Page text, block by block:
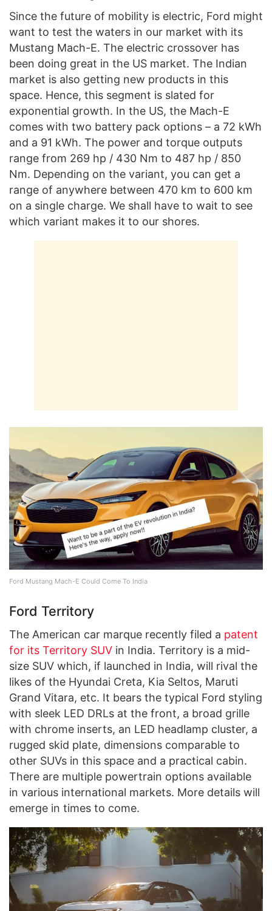
Since the future of mobility is electric, Ford might
want to test the waters in our market with its
Mustang Mach-E. The electric crossover has
been doing great in the US market. The Indian
market is also getting new products in this
space. Hence, this segment is slated for
exponential growth. In the US, the Mach-E
comes with two battery pack options – a 72 kWh
and a 91 kWh. The power and torque outputs
range from 269 hp / 430 Nm to 487 hp / 850
Nm. Depending on the variant, you can get a
range of anywhere between 470 km to 600 km
on a single charge. We shall have to wait to see
which variant makes it to our shores.
Ford Mustang Mach-E Could Come To India
Ford Territory
The American car marque recently filed a patent
for its Territory SUV in India. Territory is a mid-
size SUV which, if launched in India, will rival the
likes of the Hyundai Creta, Kia Seltos, Maruti
Grand Vitara, etc. It bears the typical Ford styling
with sleek LED DRLs at the front, a broad grille
with chrome inserts, an LED headlamp cluster, a
rugged skid plate, dimensions comparable to
other SUVs in this space and a practical cabin.
There are multiple powertrain options available
in various international markets. More details will
emerge in times to come.